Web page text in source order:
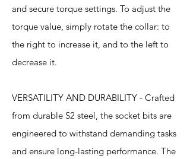
and secure torque settings. To adjust the
torque value, simply rotate the collar: to
the right to increase it, and to the left to
decrease it.
VERSATILITY AND DURABILITY - Crafted
from durable S2 steel, the socket bits are
engineered to withstand demanding tasks
and ensure long-lasting performance. The